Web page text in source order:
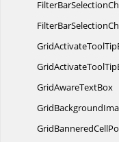
GridActivateToolTip
GridActivateToolTip
GridAwareTextBox
GridBackground
GridBannered